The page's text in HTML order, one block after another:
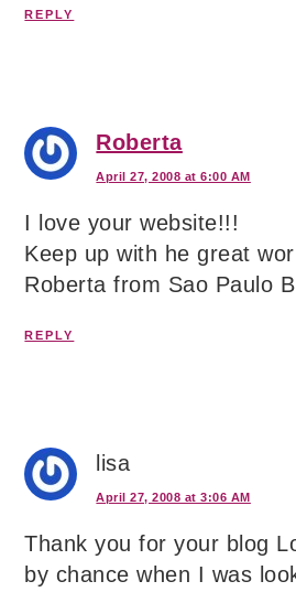
REPLY
Roberta
April 27, 2008 at 6:00 AM
I love your website!!!
Keep up with he great
Roberta from Sao Paulo
REPLY
lisa
April 27, 2008 at 3:06 AM
Thank you for your blog
by chance when I was